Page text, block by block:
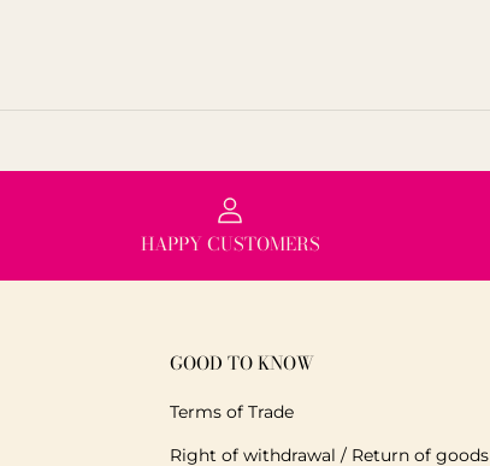
HAPPY CUSTOMERS
GOOD TO KNOW
Terms of Trade
Right of withdrawal / Return of goods